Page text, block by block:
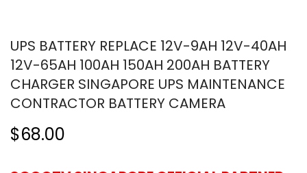
UPS BATTERY REPLACE 12V-9AH 12V-40AH
12V-65AH 100AH 150AH 200AH BATTERY
CHARGER SINGAPORE UPS MAINTENANCE
CONTRACTOR BATTERY CAMERA
$68.00